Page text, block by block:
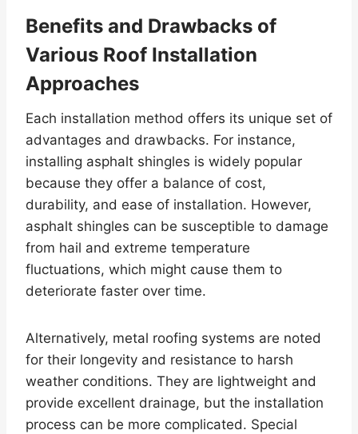
Benefits and Drawbacks of
Various Roof Installation
Approaches
Each installation method offers its unique set of
advantages and drawbacks. For instance,
installing asphalt shingles is widely popular
because they offer a balance of cost,
durability, and ease of installation. However,
asphalt shingles can be susceptible to damage
from hail and extreme temperature
fluctuations, which might cause them to
deteriorate faster over time.
Alternatively, metal roofing systems are noted
for their longevity and resistance to harsh
weather conditions. They are lightweight and
provide excellent drainage, but the installation
process can be more complicated. Special